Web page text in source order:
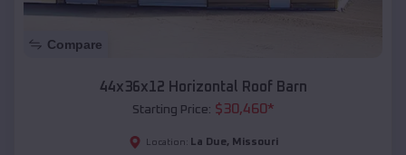
Compare
44x36x12 Horizontal Roof Barn
Starting Price: $30,460*
Location: La Due, Missouri